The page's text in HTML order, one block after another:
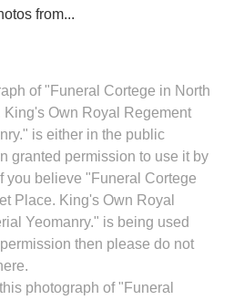
from...
of "Funeral Cortege in North
King's Own Royal Regement
is either in the public
granted permission to use it by
you believe "Funeral Cortege
Place. King's Own Royal
Yeomanry." is being used
then please do not
photograph of "Funeral